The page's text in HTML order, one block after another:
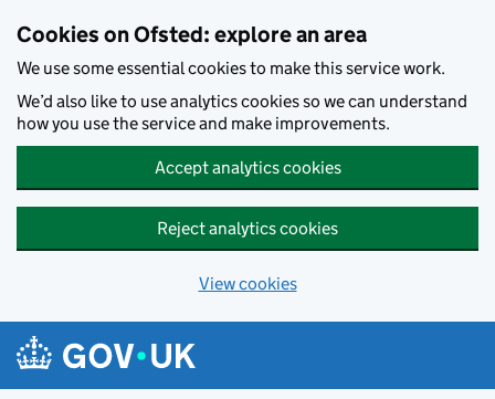
Cookies on Ofsted: explore an area
We use some essential cookies to make this service work.
We’d also like to use analytics cookies so we can understand
how you use the service and make improvements.
Accept analytics cookies
Reject analytics cookies
View cookies